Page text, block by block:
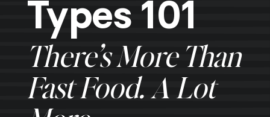
Types 101
There’s More Than
Fast Food. A Lot